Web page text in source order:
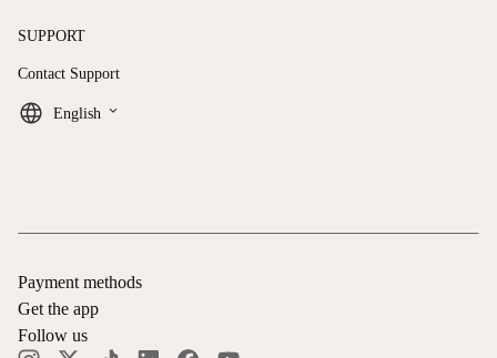
SUPPORT
Contact Support
English keyboard_arrow_down
Payment methods
Get the app
Follow us